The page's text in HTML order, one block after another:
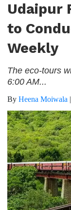
Udaipur
to
Weekly
The eco-tours
6:00 AM...
By Heena Moiwala |